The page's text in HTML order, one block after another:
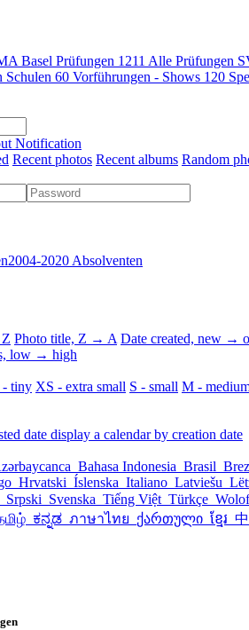
Basel Prüfungen 1211 Alle Prüfungen
Schulen 60 Vorführungen - Shows 120
Notification
Recent photos Recent albums Random
2004-2020 Absolventen
Photo title, Z → A Date created, new →
low → high
tiny XS - extra small S - small M -
date display a calendar by creation date
Bahasa Indonesia Brasil
Hrvatski Íslenska Italiano Latviešu
Srpski Svenska Tiếng Việt Türkçe
ಕನ್ನಡ ภาษาไทย ქართული ខ្មែរ